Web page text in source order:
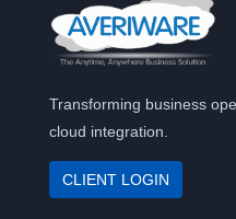
Transforming business
cloud integration.
CLIENT LOGIN